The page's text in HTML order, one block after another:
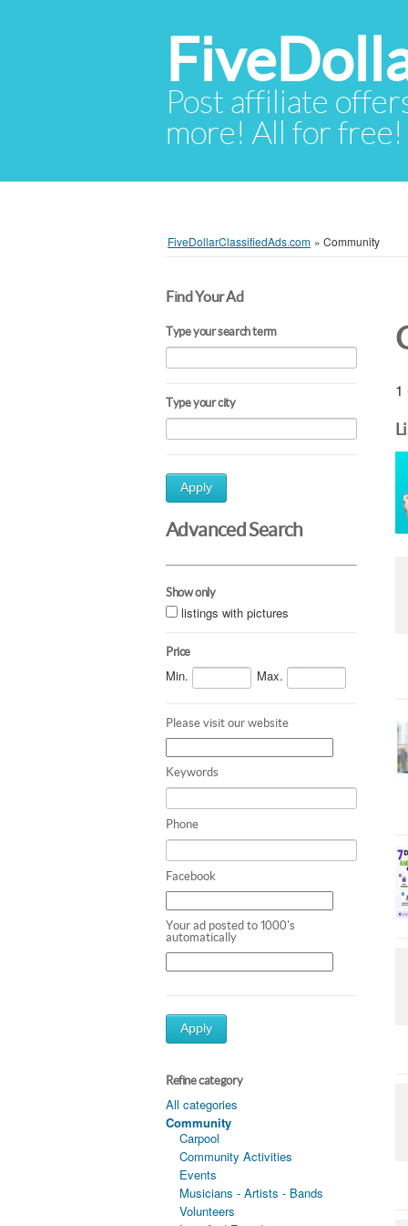
Post affiliate
more! All for free!
FiveDollarClassifiedAds.com » Community
Find Your Ad
Type your search term
Type your city
Apply
Advanced Search
Show only
listings with pictures
Price
Min. Max.
Please visit our website
Keywords
Phone
Facebook
Your ad posted to 1000's
automatically
Apply
Refine category
All categories
Community
Carpool
Community Activities
Events
Musicians - Artists - Bands
Volunteers
1